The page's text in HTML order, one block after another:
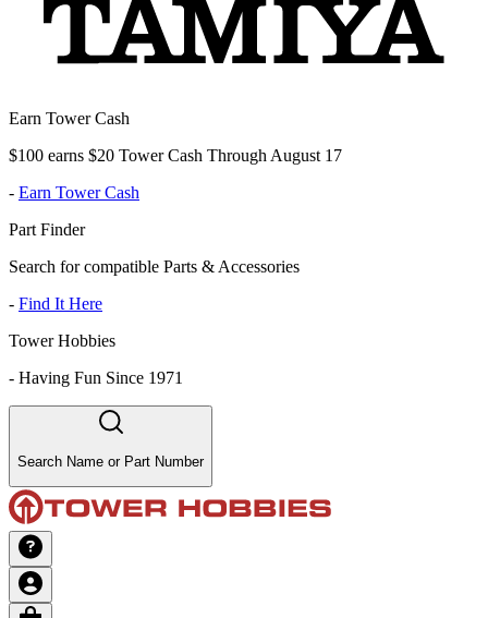
Earn Tower Cash
$100 earns $20 Tower Cash Through August 17
- Earn Tower Cash
Part Finder
Search for compatible Parts & Accessories
- Find It Here
Tower Hobbies
- Having Fun Since 1971
Search Name or Part Number